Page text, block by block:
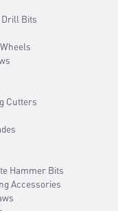
Drill Bits
Cutters
Hammer Bits
Accessories